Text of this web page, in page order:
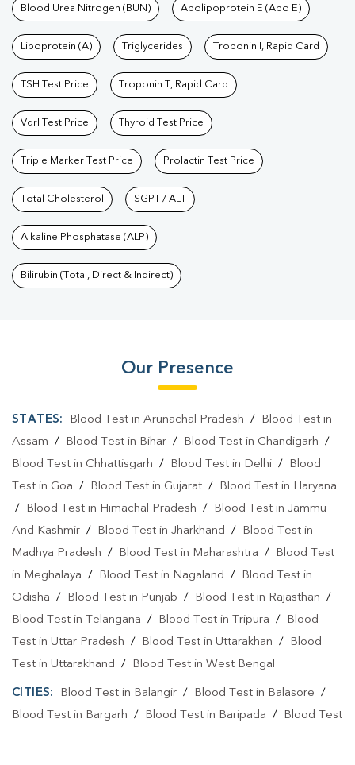
Blood Urea Nitrogen (BUN) Apolipoprotein E (Apo E)
Lipoprotein (A) Triglycerides Troponin I, Rapid Card
TSH Test Price Troponin T, Rapid Card
Vdrl Test Price Thyroid Test Price
Triple Marker Test Price Prolactin Test Price
Total Cholesterol SGPT / ALT
Alkaline Phosphatase (ALP)
Bilirubin (Total, Direct & Indirect)
Our Presence
STATES: Blood Test in Arunachal Pradesh /
Blood Test in
Assam / Blood Test in Bihar / Blood Test in Chandigarh /
Blood Test in Chhattisgarh / Blood Test in Delhi /
Blood
Test in Goa / Blood Test in Gujarat /
Blood Test in Haryana
/
Blood Test in Himachal Pradesh /
Blood Test in Jammu
And Kashmir / Blood Test in Jharkhand /
Blood Test in
Madhya Pradesh / Blood Test in Maharashtra /
Blood Test
in Meghalaya / Blood Test in Nagaland /
Blood Test in
Odisha / Blood Test in Punjab / Blood Test in Rajasthan /
Blood Test in Telangana / Blood Test in Tripura /
Blood
Test in Uttar Pradesh / Blood Test in Uttarakhan /
Blood
Test in Uttarakhand / Blood Test in West Bengal
CITIES: Blood Test in Balangir/ Blood Test in Balasore /
Blood Test in Bargarh / Blood Test in Baripada /
Blood Test